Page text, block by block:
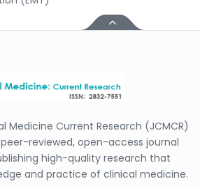
Medicine Current Research (JCMCR)
reviewed, open-access journal
high-quality research that
and practice of clinical medicine.